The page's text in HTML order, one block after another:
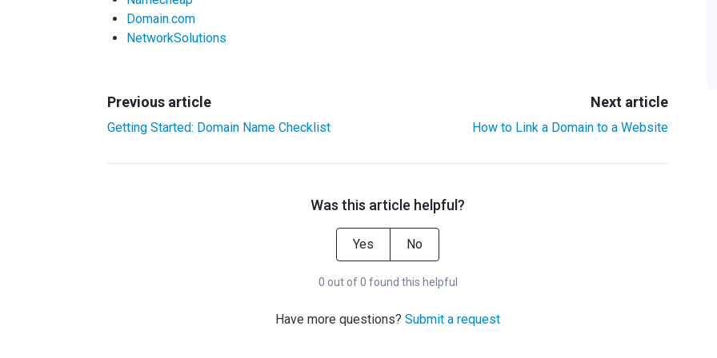
Domain.com
NetworkSolutions
Previous article
Getting Started: Domain Name Checklist
Next article
How to Link a Domain to a Website
Was this article helpful?
Yes No
0 out of 0 found this helpful
Have more questions?Submit a request